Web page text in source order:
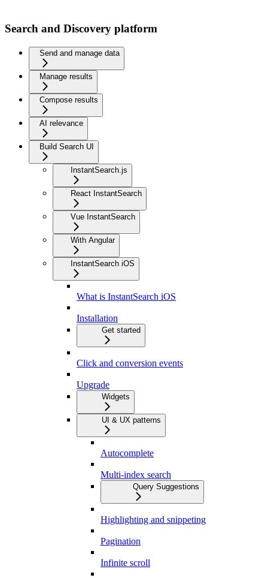
Search and Discovery platform
Send and manage data
Manage results
Compose results
AI relevance
Build Search UI
InstantSearch.js
React InstantSearch
Vue InstantSearch
With Angular
InstantSearch iOS
What is InstantSearch iOS
Installation
Get started
Click and conversion events
Upgrade
Widgets
UI & UX patterns
Autocomplete
Multi-index search
Query Suggestions
Highlighting and snippeting
Pagination
Infinite scroll